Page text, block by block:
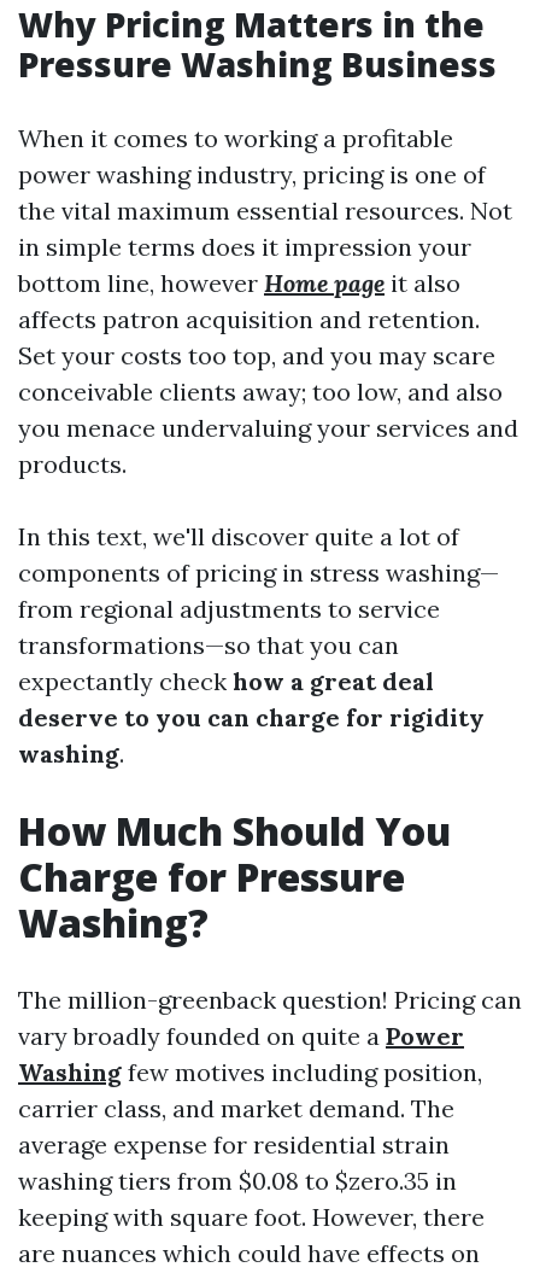
Why Pricing Matters in the
Pressure Washing Business
When it comes to working a profitable
power washing industry, pricing is one of
the vital maximum essential resources. Not
in simple terms does it impression your
bottom line, however Home page it also
affects patron acquisition and retention.
Set your costs too top, and you may scare
conceivable clients away; too low, and also
you menace undervaluing your services and
products.
In this text, we'll discover quite a lot of
components of pricing in stress washing—
from regional adjustments to service
transformations—so that you can
expectantly check how a great deal
deserve to you can charge for rigidity
washing.
How Much Should You
Charge for Pressure
Washing?
The million-greenback question! Pricing can
vary broadly founded on quite a Power
Washing few motives including position,
carrier class, and market demand. The
average expense for residential strain
washing tiers from $0.08 to $zero.35 in
keeping with square foot. However, there
are nuances which could have effects on